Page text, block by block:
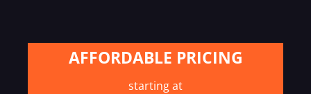
AFFORDABLE PRICING
starting at